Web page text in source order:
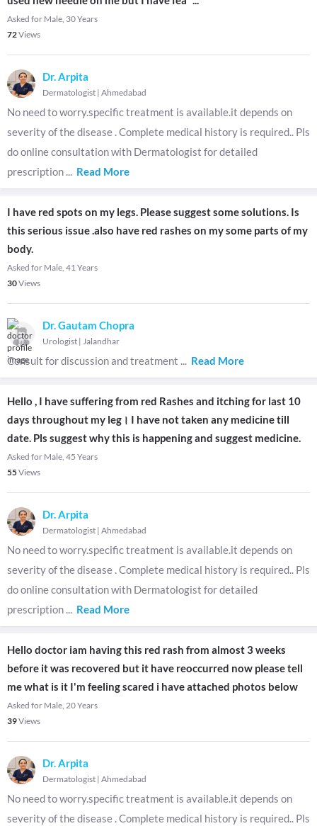
Asked for Male, 30 Years
72Views
Dr. Arpita
Dermatologist | Ahmedabad
No need to worry.specific treatment is available.it depends on
severity of the disease . Complete medical history is required.. Pls
do online consultation with Dermatologist for detailed
prescription ... Read More
I have red spots on my legs. Please suggest some solutions. Is
this serious issue .also have red rashes on my some parts of my
body.
Asked for Male, 41 Years
30Views
Dr. Gautam Chopra
Urologist | Jalandhar
Consult for discussion and treatment ... Read More
Hello , I have suffering from red Rashes and itching for last 10
days throughout my leg। I have not taken any medicine till
date. Pls suggest why this is happening and suggest medicine.
Asked for Male, 45 Years
55Views
Dr. Arpita
Dermatologist | Ahmedabad
No need to worry.specific treatment is available.it depends on
severity of the disease . Complete medical history is required.. Pls
do online consultation with Dermatologist for detailed
prescription ... Read More
Hello doctor iam having this red rash from almost 3 weeks
before it was recovered but it have reoccurred now please tell
me what is it I'm feeling scared i have attached photos below
Asked for Male, 20 Years
39Views
Dr. Arpita
Dermatologist | Ahmedabad
No need to worry.specific treatment is available.it depends on
severity of the disease . Complete medical history is required.. Pls